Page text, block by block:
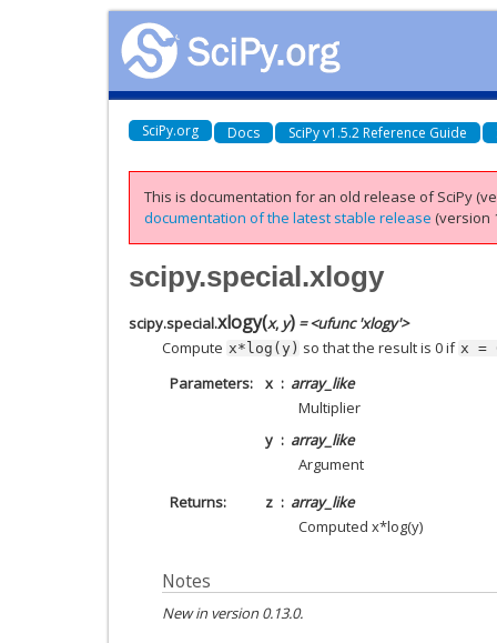
SciPy.org Docs SciPy v1.5.2 Reference Guide
This is documentation for an old release of SciPy
documentation of the latest stable release (version
scipy.special.xlogy
scipy.special.xlogy(x, y) = <ufunc 'xlogy'>
Compute x*log(y) so that the result is 0 if x =
Parameters x
array_like
Multiplier
y
array_like
Argument
Returns
z
array_like
Computed x*log(y)
Notes
New in version 0.13.0.